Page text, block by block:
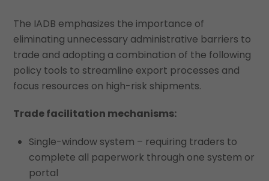
The IADB emphasizes the importance of
eliminating unnecessary administrative barriers to
trade and adopting a combination of the following
policy tools to streamline export processes and
focus resources on high-risk shipments.
Trade facilitation mechanisms:
Single-window system – requiring traders to
complete all paperwork through one system or
portal